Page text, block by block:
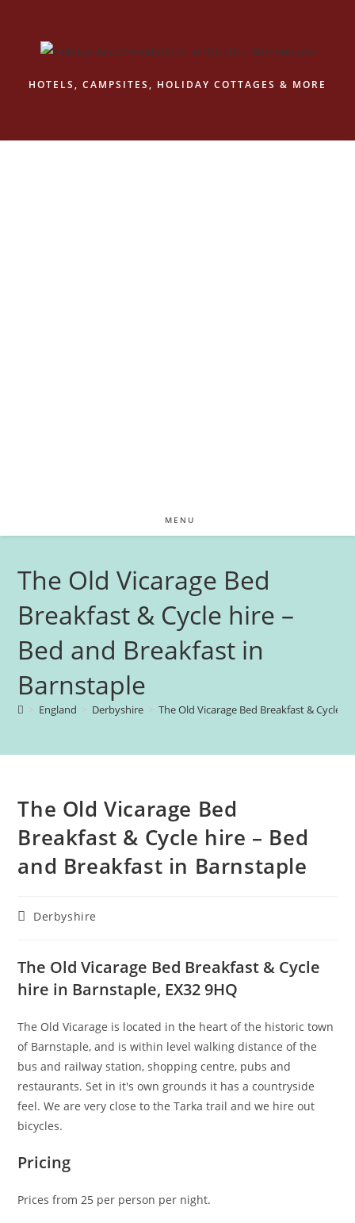
HOTELS, CAMPSITES, HOLIDAY COTTAGES & MORE
MENU
The Old Vicarage Bed
Breakfast & Cycle hire –
Bed and Breakfast in
Barnstaple
England Derbyshire The Old Vicarage Bed Breakfast & Cycle
The Old Vicarage Bed
Breakfast & Cycle hire – Bed
and Breakfast in Barnstaple
PostDerbyshire
The Old Vicarage Bed Breakfast & Cycle
hire in Barnstaple, EX32 9HQ
The Old Vicarage is located in the heart of the historic town
of Barnstaple, and is within level walking distance of the
bus and railway station, shopping centre, pubs and
restaurants. Set in it's own grounds it has a countryside
feel. We are very close to the Tarka trail and we hire out
bicycles.
Pricing
Prices from 25 per person per night.